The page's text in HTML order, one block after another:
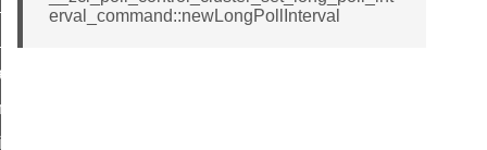
erval_command::newLongPollInterval